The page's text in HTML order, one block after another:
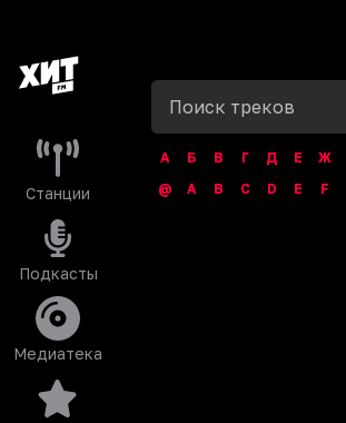
Станции
Подкасты
Медиатека
А Б В Г Д Е Ж
@
A B C D E F